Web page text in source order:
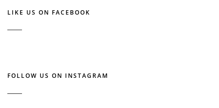
LIKE US ON FACEBOOK
FOLLOW US ON INSTAGRAM